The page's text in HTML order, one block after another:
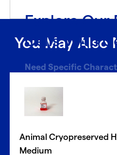
Explore Our
Cells With
Need Specific
Our new guided interface
Get started now
You May Also
Animal Cryopreserved
Medium